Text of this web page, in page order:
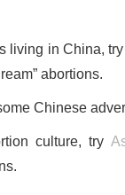
living in China, try
abortions.
Chinese
culture, try